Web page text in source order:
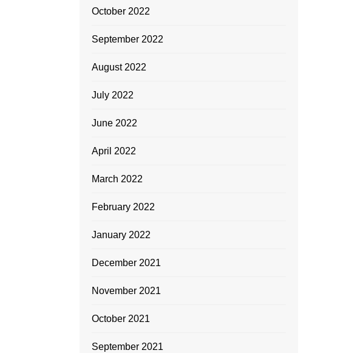
October 2022
September 2022
August 2022
July 2022
June 2022
April 2022
March 2022
February 2022
January 2022
December 2021
November 2021
October 2021
September 2021